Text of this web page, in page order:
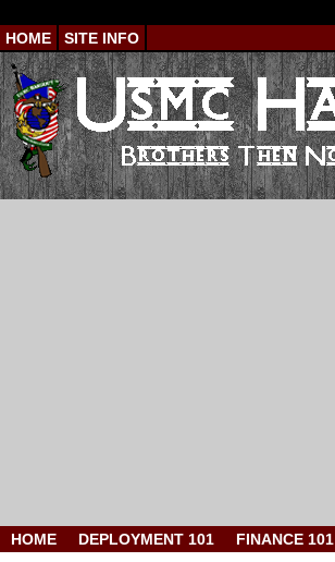
HOME SITE INFO
HOME DEPLOYMENT 101 FINANCE 101